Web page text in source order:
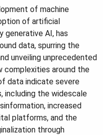
of machine
of artificial
generative AI, has
data, spurring the
unveiling unprecedented
complexities around the
data indicate severe
including the widescale
increased
platforms, and the
through